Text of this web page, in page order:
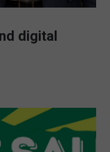
digital